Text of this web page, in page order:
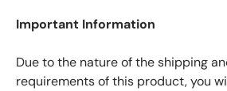
Important Information
Due to the nature of the shipping
requirements of this product, you